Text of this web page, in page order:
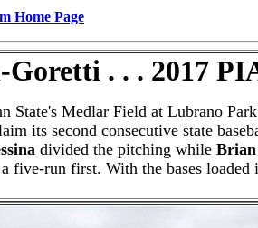
Home Page
Goretti . . . 2017
State's Medlar Field at Lubrano
its second consecutive state
divided the pitching while Brian
five-run first. With the bases loaded